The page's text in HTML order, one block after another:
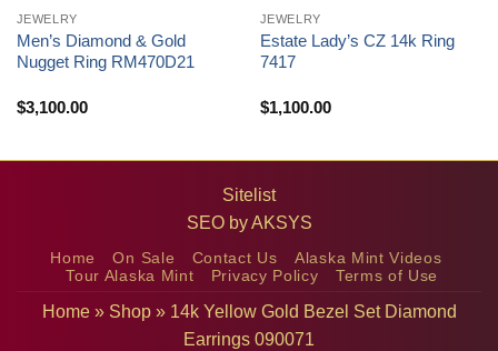
JEWELRY
Men’s Diamond & Gold
Nugget Ring RM470D21
$3,100.00
JEWELRY
Estate Lady’s CZ 14k Ring
7417
$1,100.00
Sitelist
SEO byAKSYS
Home On Sale Contact Us
Alaska Mint Videos
Tour Alaska Mint
Privacy Policy Terms of Use
Home» Shop» 14k Yellow Gold Bezel Set Diamond
Earrings 090071